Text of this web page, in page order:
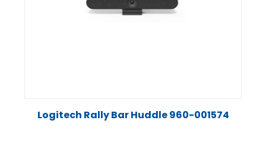
Logitech Rally Bar Huddle 960-001574